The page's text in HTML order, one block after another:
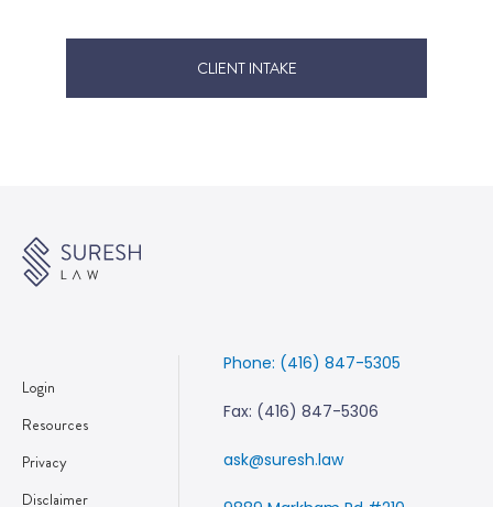
CLIENT INTAKE
Login
Resources
Privacy
Disclaimer
Phone: (416) 847-5305
Fax: (416) 847-5306
ask@suresh.law